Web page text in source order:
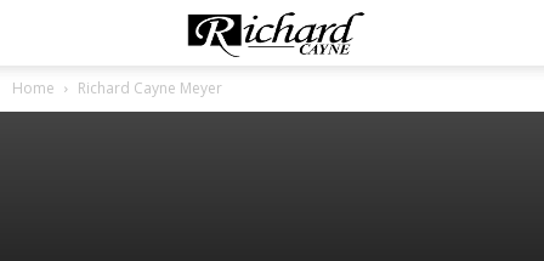
Home Richard Cayne Meyer